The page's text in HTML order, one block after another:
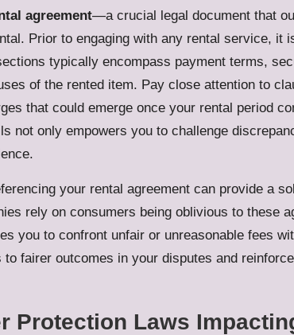
agreement—a crucial legal document that
Prior to engaging with any rental service, it
typically encompass payment terms,
of the rented item. Pay close attention to
that could emerge once your rental period
not only empowers you to challenge
your rental agreement can provide a
rely on consumers being oblivious to these
you to confront unfair or unreasonable fees
fairer outcomes in your disputes and
Protection Laws